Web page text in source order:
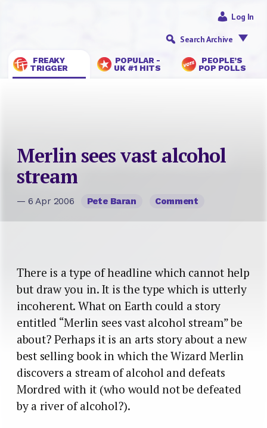
FREAKY
TRIGGER
POPULAR -
UK #1 HITS
PEOPLE’S
POP POLLS
Log In
Search Archive
Merlin sees vast alcohol
stream
— 6 Apr 2006 Pete Baran Comment
There is a type of headline which cannot help
but draw you in. It is the type which is utterly
incoherent. What on Earth could a story
entitled “Merlin sees vast alcohol stream” be
about? Perhaps it is an arts story about a new
best selling book in which the Wizard Merlin
discovers a stream of alcohol and defeats
Mordred with it (who would not be defeated
by a river of alcohol?).